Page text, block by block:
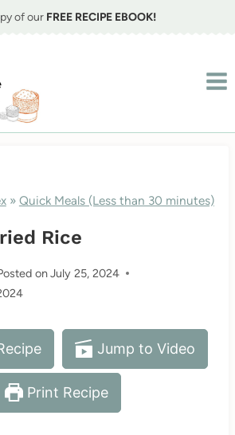
of our FREE RECIPE EBOOK!
» Quick Meals (Less than 30 minutes)
Rice
onJuly 25, 2024
Jump to Video
Print Recipe